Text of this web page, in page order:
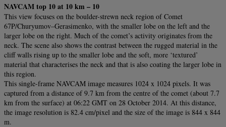
NAVCAM top 10 at 10 km – 10
This view focuses on the boulder-strewn neck region of Comet
67P/Churyumov–Gerasimenko, with the smaller lobe on the left and the
larger lobe on the right. Much of the comet’s activity originates from the
neck. The scene also shows the contrast between the rugged material in the
cliff walls rising up to the smaller lobe and the soft, more ‘textured’
material that characterises the neck and that is also coating the larger lobe in
this region.
This single-frame NAVCAM image measures 1024 x 1024 pixels. It was
captured from a distance of 9.7 km from the centre of the comet (about 7.7
km from the surface) at 06:22 GMT on 28 October 2014. At this distance,
the image resolution is 82.4 cm/pixel and the size of the image is 844 x 844
m.